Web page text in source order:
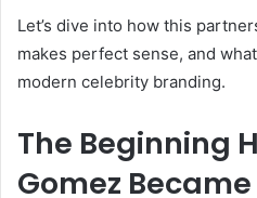
Let’s dive into how this
makes perfect sense, and
modern celebrity branding.
The Beginning
Gomez Became